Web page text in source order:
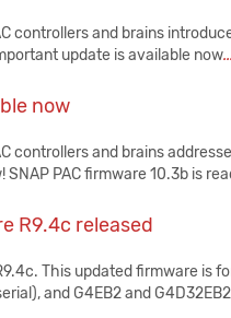
controllers and brains
update is available now
now
controllers and brains
PAC firmware 10.3b is
R9.4c released
This updated firmware is
and G4EB2 and